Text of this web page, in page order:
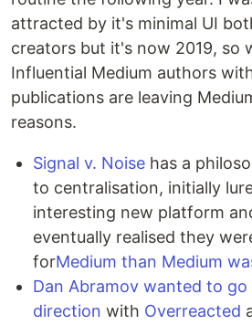
attracted by it's minimal UI
creators but it's now 2019, so
Influential Medium authors
publications are leaving
reasons.
Signal v. Noise has a
to centralisation, initially
interesting new platform
eventually realised they
forMedium than Medium
Dan Abramov wanted to
direction with Overreacted